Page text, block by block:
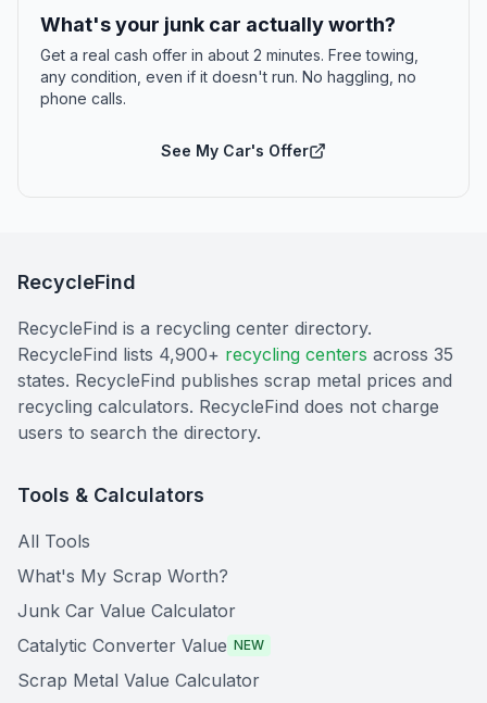
What's your junk car actually worth?
Get a real cash offer in about 2 minutes. Free towing,
any condition, even if it doesn't run. No haggling, no
phone calls.
See My Car's Offer
RecycleFind
RecycleFind is a recycling center directory.
RecycleFind lists 4,900+ recycling centers across 35
states. RecycleFind publishes scrap metal prices and
recycling calculators. RecycleFind does not charge
users to search the directory.
Tools & Calculators
All Tools
What's My Scrap Worth?
Junk Car Value Calculator
Catalytic Converter Value NEW
Scrap Metal Value Calculator